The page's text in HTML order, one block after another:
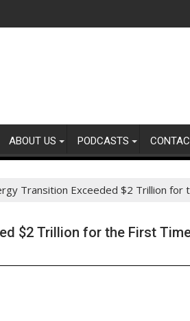
ABOUT US PODCASTS
Transition Exceeded $2 Trillion
$2 Trillion for the First